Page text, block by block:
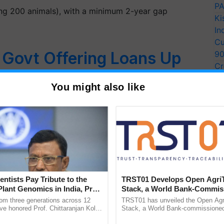
200 animals), with a minimum 2-year gap
Offering Loans Up
Interest Subsidy to Start
– Check Eligibility,
Process
business? The Government is offering loans up
You might also like
Pay Tribute to the
Genomics in India, Prof.
Kole
three generations across 12
honored Prof. Chittaranjan Kole
TRST01 Develops Open
Stack, a World Bank-
Blueprint for Trusted,
Agriculture Tracking System
TRST01 has unveiled the Open
Stack, a World Bank-